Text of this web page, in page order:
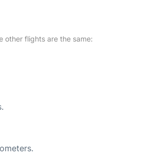
other flights are the same: